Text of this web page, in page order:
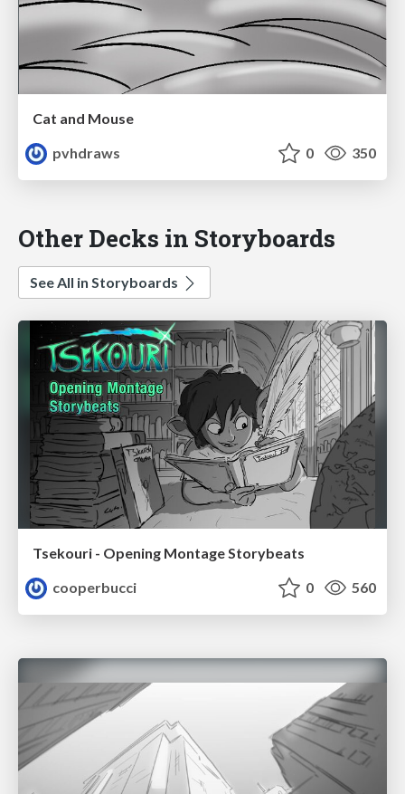
Cat and Mouse
pvhdraws
0 350
Other Decks in Storyboards
See All in Storyboards
Tsekouri - Opening Montage Storybeats
cooperbucci
0 560